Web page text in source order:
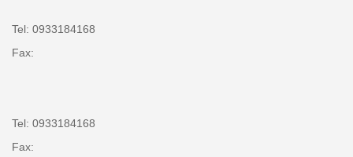
Tel: 0933184168
Fax:
Tel: 0933184168
Fax: